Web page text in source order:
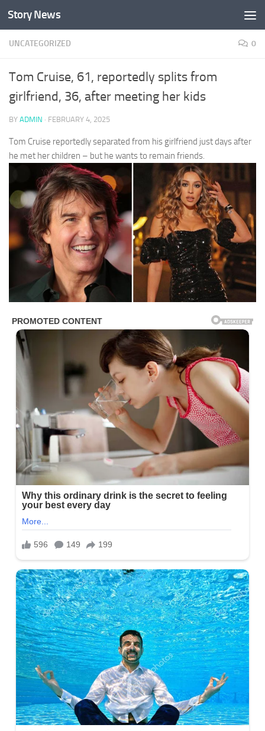
Skip to content
Story News
UNCATEGORIZED 0
Tom Cruise, 61, reportedly splits from
girlfriend, 36, after meeting her kids
BY ADMIN · FEBRUARY 4, 2025
Tom Cruise reportedly separated from his girlfriend just days after
he met her children – but he wants to remain friends.